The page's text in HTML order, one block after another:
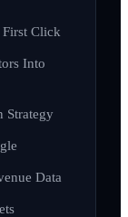
Click
Into
Strategy
Data